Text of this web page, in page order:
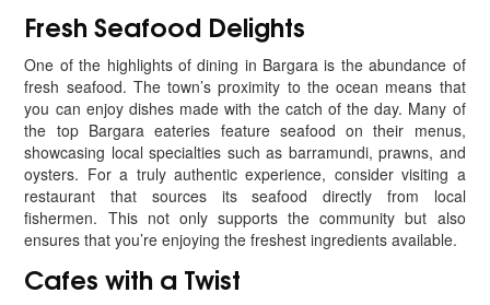
Fresh Seafood Delights
One of the highlights of dining in Bargara is the abundance of
fresh seafood. The town’s proximity to the ocean means that
you can enjoy dishes made with the catch of the day. Many of
the top Bargara eateries feature seafood on their menus,
showcasing local specialties such as barramundi, prawns, and
oysters. For a truly authentic experience, consider visiting a
restaurant that sources its seafood directly from local
fishermen. This not only supports the community but also
ensures that you’re enjoying the freshest ingredients available.
Cafes with a Twist